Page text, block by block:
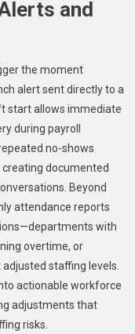
and
the moment
alert sent directly to a
start allows immediate
during payroll
no-shows
documented
Beyond
attendance reports
with
overtime, or
staffing levels.
actionable workforce
adjustments that
risks.